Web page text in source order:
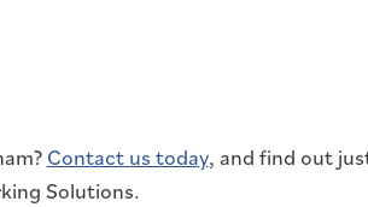
Contact us today, and find out
Solutions.